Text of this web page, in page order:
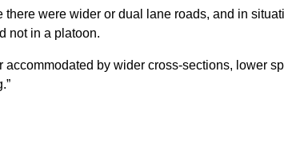
were wider or dual lane roads, and in
not in a platoon.
by wider cross-sections, lower